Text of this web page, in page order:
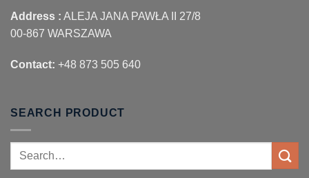
Address : ALEJA JANA PAWŁA II 27/8
00-867 WARSZAWA
Contact: +48 873 505 640
SEARCH PRODUCT
Search